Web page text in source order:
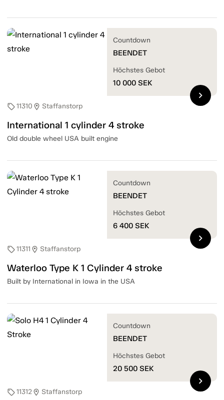
sell11310 location_on Staffanstorp
International 1 cylinder 4 stroke
Old double wheel USA built engine
Countdown
BEENDET
Höchstes Gebot
10 000 SEK
chevron_right
sell11311 location_on Staffanstorp
Waterloo Type K 1 Cylinder 4 stroke
Built by International in Iowa in the USA
Countdown
BEENDET
Höchstes Gebot
6 400 SEK
chevron_right
sell11312location_on Staffanstorp
Countdown
BEENDET
Höchstes Gebot
20 500 SEK
chevron_right